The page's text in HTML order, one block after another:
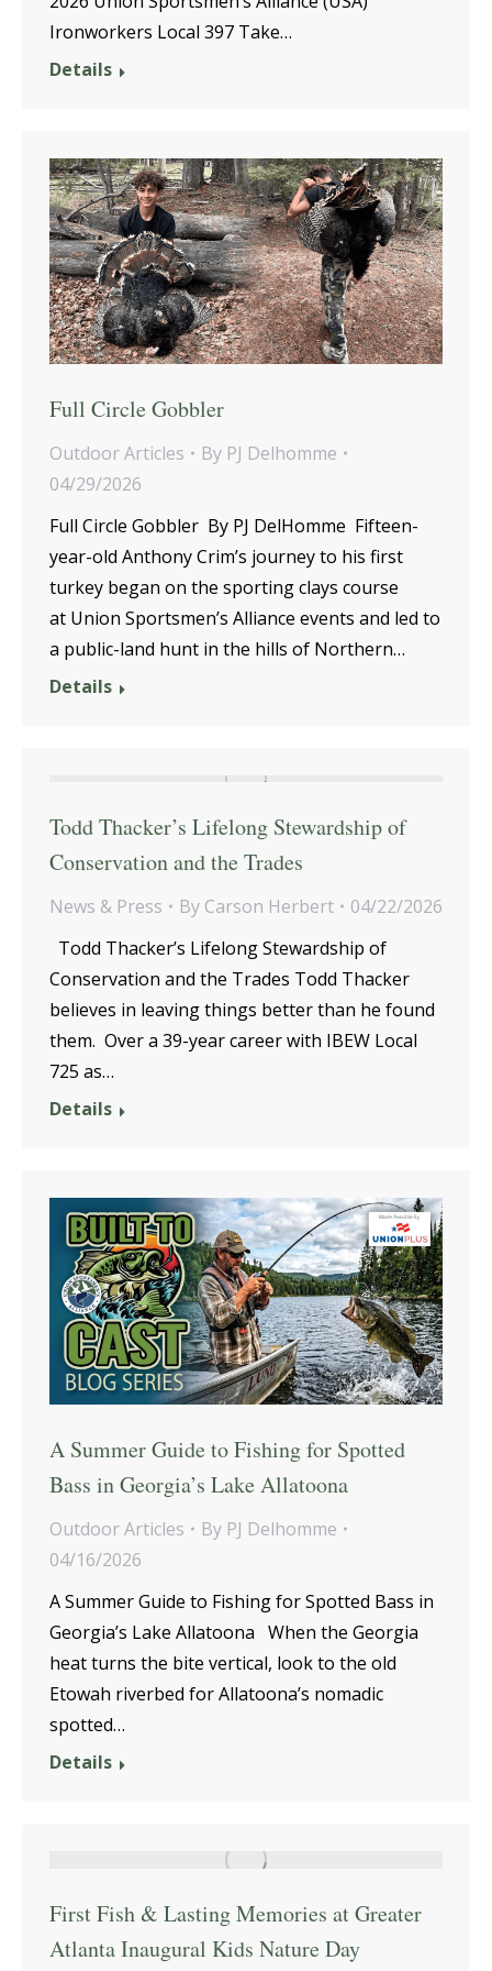
Ironworkers Local 397 Take…
Details
Full Circle Gobbler
Outdoor Articles By PJ Delhomme
04/29/2026
Full Circle Gobbler By PJ DelHomme Fifteen-
year-old Anthony Crim’s journey to his first
turkey began on the sporting clays course
at Union Sportsmen’s Alliance events and led to
a public-land hunt in the hills of Northern…
Details
Todd Thacker’s Lifelong Stewardship of
Conservation and the Trades
News & Press By Carson Herbert
04/22/2026
Todd Thacker’s Lifelong Stewardship of
Conservation and the Trades Todd Thacker
believes in leaving things better than he found
them. Over a 39-year career with IBEW Local
725 as…
Details
A Summer Guide to Fishing for Spotted
Bass in Georgia’s Lake Allatoona
Outdoor Articles By PJ Delhomme
04/16/2026
A Summer Guide to Fishing for Spotted Bass in
Georgia’s Lake Allatoona When the Georgia
heat turns the bite vertical, look to the old
Etowah riverbed for Allatoona’s nomadic
spotted…
Details
First Fish & Lasting Memories at Greater
Atlanta Inaugural Kids Nature Day